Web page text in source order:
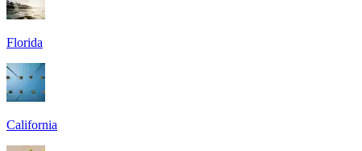
Florida
California